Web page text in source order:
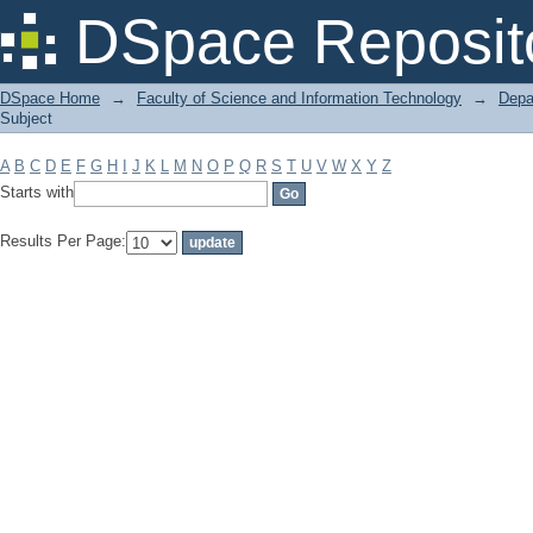
DSpace
Filter by: Subject
DSpace Home → Faculty of Science and Information Technology →
Subject
A B C D E F G H J K L M N O P Q R S T U V W X Y Z
Starts with
Results Per Page: